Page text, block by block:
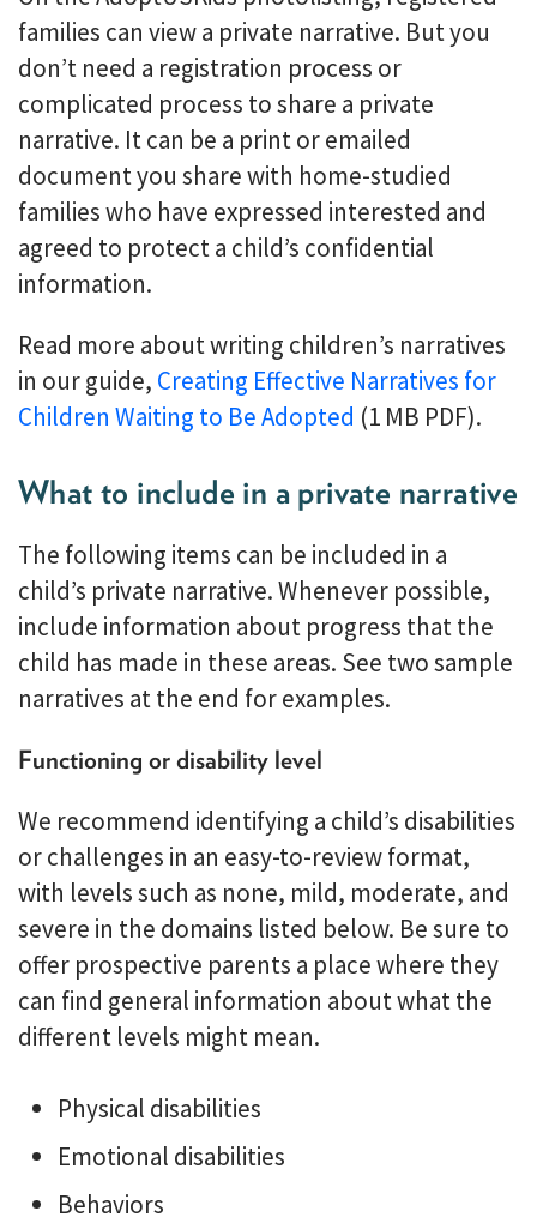
families can view a private narrative. But you
don’t need a registration process or
complicated process to share a private
narrative. It can be a print or emailed
document you share with home-studied
families who have expressed interested and
agreed to protect a child’s confidential
information.
Read more about writing children’s narratives
in our guide, Creating Effective Narratives for
Children Waiting to Be Adopted (1 MB PDF).
What to include in a private narrative
The following items can be included in a
child’s private narrative. Whenever possible,
include information about progress that the
child has made in these areas. See two sample
narratives at the end for examples.
Functioning or disability level
We recommend identifying a child’s disabilities
or challenges in an easy-to-review format,
with levels such as none, mild, moderate, and
severe in the domains listed below. Be sure to
offer prospective parents a place where they
can find general information about what the
different levels might mean.
Physical disabilities
Emotional disabilities
Behaviors